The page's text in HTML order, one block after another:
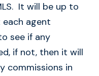
It will be up to
agent
see if any
if not, then it will
commissions in